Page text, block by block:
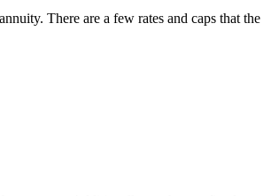
There are a few rates and caps that the